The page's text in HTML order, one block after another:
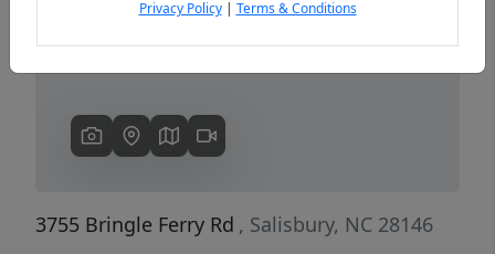
3755 Bringle Ferry Rd , Salisbury, NC 28146
Privacy Policy| Terms & Conditions